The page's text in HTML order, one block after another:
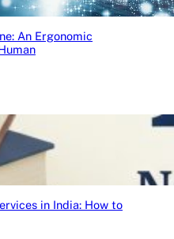
An Ergonomic
in India: How to